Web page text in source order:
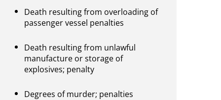
Death resulting from overloading of
passenger vessel penalties
Death resulting from unlawful
manufacture or storage of
explosives; penalty
Degrees of murder; penalties